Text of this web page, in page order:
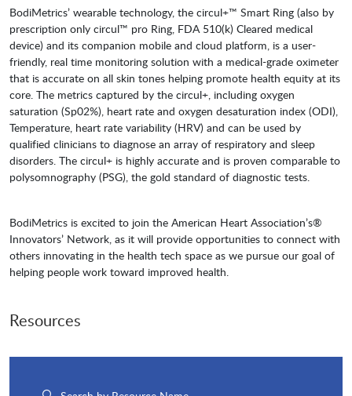
BodiMetrics’ wearable technology, the circul+™ Smart Ring (also by
prescription only circul™ pro Ring, FDA 510(k) Cleared medical
device) and its companion mobile and cloud platform, is a user-
friendly, real time monitoring solution with a medical-grade oximeter
that is accurate on all skin tones helping promote health equity at its
core. The metrics captured by the circul+, including oxygen
saturation (Sp02%), heart rate and oxygen desaturation index (ODI),
Temperature, heart rate variability (HRV) and can be used by
qualified clinicians to diagnose an array of respiratory and sleep
disorders. The circul+ is highly accurate and is proven comparable to
polysomnography (PSG), the gold standard of diagnostic tests.
BodiMetrics is excited to join the American Heart Association’s®
Innovators’ Network, as it will provide opportunities to connect with
others innovating in the health tech space as we pursue our goal of
helping people work toward improved health.
Resources